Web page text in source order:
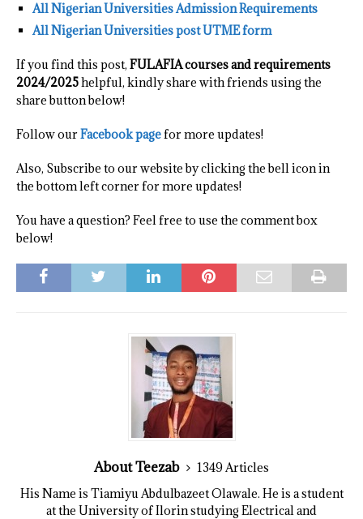
All Nigerian Universities Admission Requirements
All Nigerian Universities post UTME form
If you find this post, FULAFIA courses and requirements
2024/2025helpful, kindly share with friends using the
share button below!
Follow ourFacebook pagefor more updates!
Also, Subscribe to our website by clicking the bell icon in
the bottom left corner for more updates!
You have a question? Feel free to use the comment box
below!
About Teezab
1349 Articles
His Name is Tiamiyu Abdulbazeet Olawale. He is a student
at the University of Ilorin studying Electrical and